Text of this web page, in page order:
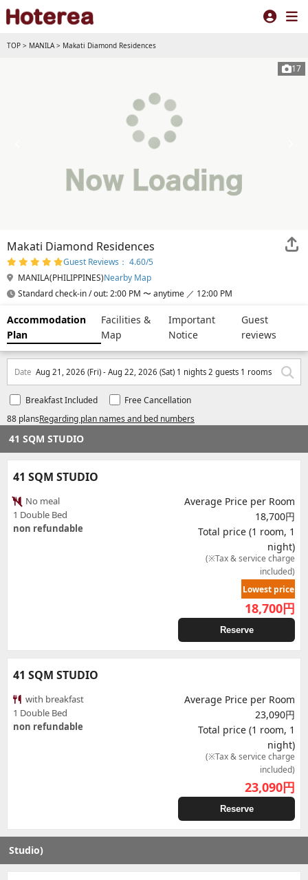
TOP > MANILA> Makati Diamond Residences
17
Makati Diamond Residences
Guest Reviews： 4.60/5
MANILA(PHILIPPINES)Nearby Map
Standard check-in / out: 2:00 PM 〜 anytime ／ 12:00 PM
Accommodation
Plan
Facilities &
Map
Important
Notice
Guest
reviews
Date Aug 21, 2026 (Fri) - Aug 22, 2026 (Sat) 1 nights 2 guests 1 rooms
88 plansRegarding plan names and bed numbers
Breakfast Included Free Cancellation
41 SQM STUDIO
41 SQM STUDIO
No meal
1 Double Bed
non refundable
Average Price per Room
18,700円
Total price (1 room, 1
night)
(※Tax & service charge
included)
Lowest price
18,700円
Reserve
41 SQM STUDIO
with breakfast
1 Double Bed
non refundable
Average Price per Room
23,090円
Total price (1 room, 1
night)
(※Tax & service charge
included)
23,090円
Reserve
Studio)